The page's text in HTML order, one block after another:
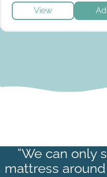
View
“We can only
mattress